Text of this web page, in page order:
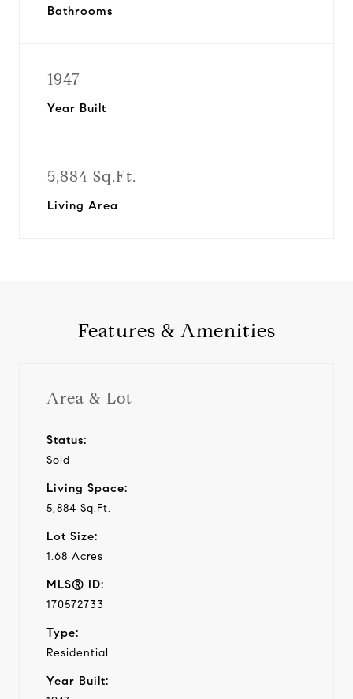
Bathrooms
1947
Year Built
5,884 Sq.Ft.
Living Area
Features & Amenities
Area & Lot
Status:
Sold
Living Space:
5,884 Sq.Ft.
Lot Size:
1.68 Acres
MLS® ID:
170572733
Type:
Residential
Year Built: